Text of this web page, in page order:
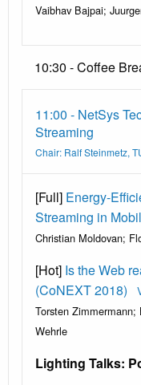
Vaibhav Bajpai;
10:30 - Coffee
11:00 - NetSys
Streaming
Chair: Ralf Steinmetz,
[Full] Energy-
Streaming in
Christian Moldovan;
[Hot] Is the Web
(CoNEXT 2018)
Torsten
Wehrle
Lighting Talks: